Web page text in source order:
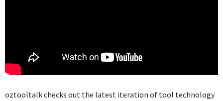
oztooltalk checks out the latest iteration of tool technology